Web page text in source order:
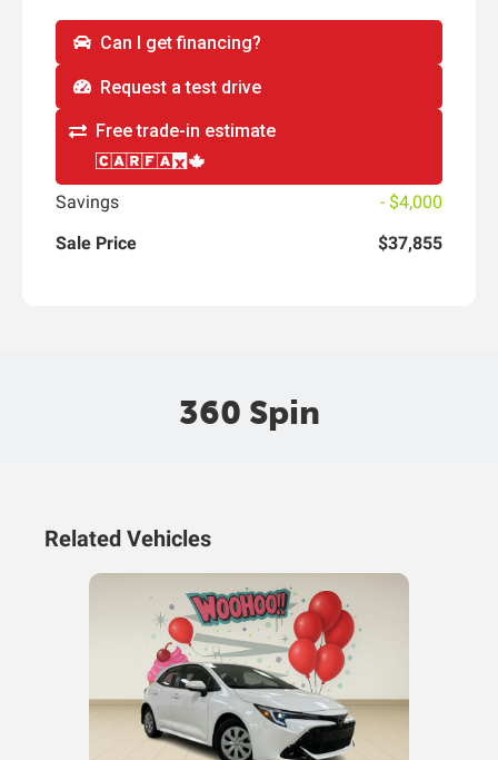
Can I get financing?
Request a test drive
Free trade-in estimate
Savings
- $4,000
Sale Price
$37,855
360 Spin
Related Vehicles